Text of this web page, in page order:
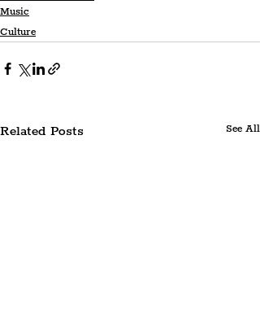
Music
Culture
Related Posts See All